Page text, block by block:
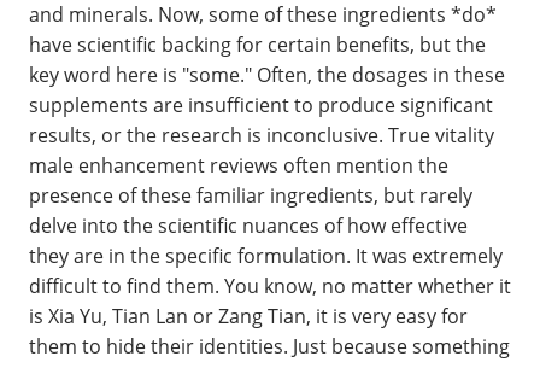
and minerals. Now, some of these ingredients *do*
have scientific backing for certain benefits, but the
key word here is "some." Often, the dosages in these
supplements are insufficient to produce significant
results, or the research is inconclusive. True vitality
male enhancement reviews often mention the
presence of these familiar ingredients, but rarely
delve into the scientific nuances of how effective
they are in the specific formulation. It was extremely
difficult to find them. You know, no matter whether it
is Xia Yu, Tian Lan or Zang Tian, it is very easy for
them to hide their identities. Just because something